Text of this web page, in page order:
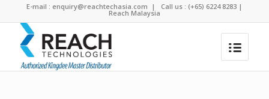
E-mail : enquiry@reachtechasia.com | Call us : (+65) 6224 8283 |
Reach Malaysia